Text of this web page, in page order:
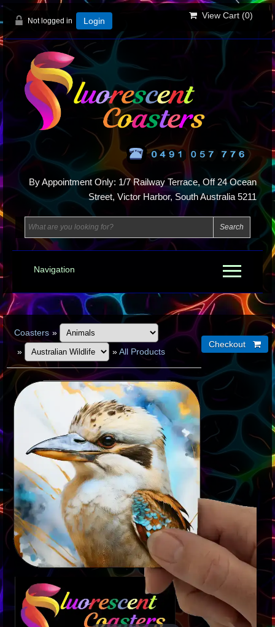
Not logged in Login
View Cart (0)
By Appointment Only: 1/7 Railway Terrace, Off 24 Ocean
Street, Victor Harbor, South Australia 5211
Navigation
Coasters »
»
»All Products